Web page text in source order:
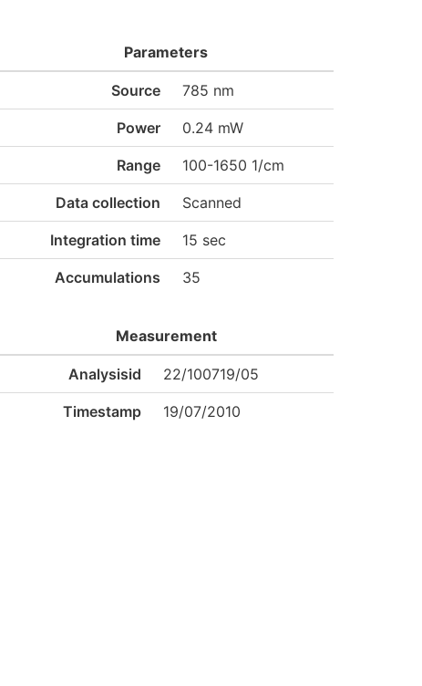
Parameters
Source 785 nm
Power 0.24 mW
Range 100-1650 1/cm
Data collection Scanned
Integration time 15 sec
Accumulations 35
Measurement
Analysisid 22/100719/05
Timestamp 19/07/2010